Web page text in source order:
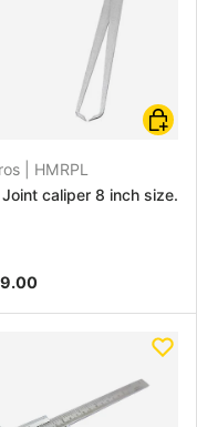
| HMRPL
Joint caliper 8 inch size.